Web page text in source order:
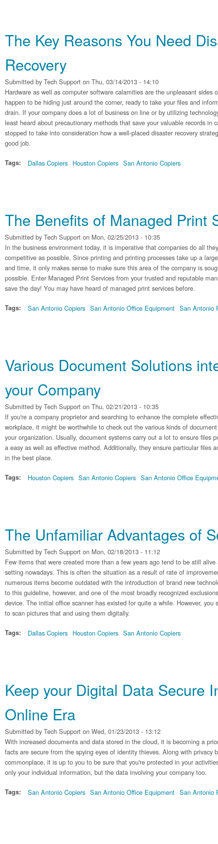
The Key Reasons You Need
Recovery
Submitted by Tech Support on Thu, 03/14/2013 - 14:10
Hardware as well as computer software calamities are the unpleasant sides
happen to be hiding just around the corner, ready to take your files and
drain. If your company does a lot of business on line or by utilizing
least heard about precautionary methods that save your valuable records in
stopped to take into consideration how a well-placed disaster recovery
good job.
Tags: Dallas Copiers Houston Copiers San Antonio Copiers
The Benefits of Managed Print
Submitted by Tech Support on Mon, 02/25/2013 - 10:35
In the business environment today, it is imperative that companies do all
competitive as possible. Since printing and printing processes take up a
and time, it only makes sense to make sure this area of the company is
possible. Enter Managed Print Services from your trusted and reputable
save the day! You may have heard of managed print services before.
Tags: San Antonio Copiers San Antonio Office Equipment San Antonio
Various Document Solutions
your Company
Submitted by Tech Support on Thu, 02/21/2013 - 10:35
If you're a company proprietor and searching to enhance the complete
workplace, it might be worthwhile to check out the various kinds of
your organization. Usually, document systems carry out a lot to ensure files
a easy as well as effective method. Additionally, they ensure particular files
in the best place.
Tags: Houston Copiers San Antonio Copiers San Antonio Office
The Unfamiliar Advantages of
Submitted by Tech Support on Mon, 02/18/2013 - 11:12
Few items that were created more than a few years ago tend to be still
setting nowadays. This is often the situation as a result of rate of
numerous items become outdated with the introduction of brand new
to this guideline, however, and one of the most broadly recognized
device. The initial office scanner has existed for quite a while. However,
to scan pictures that and using them digitally.
Tags: Dallas Copiers Houston Copiers San Antonio Copiers
Keep your Digital Data Secure
Online Era
Submitted by Tech Support on Wed, 01/23/2013 - 13:12
With increased documents and data stored in the cloud, it is becoming a
facts are secure from the spying eyes of identity thieves. Along with privacy
commonplace, it is up to you to be sure that you're protected in your
only your individual information, but the data involving your company too.
Tags: San Antonio Copiers San Antonio Office Equipment San Antonio